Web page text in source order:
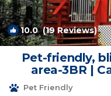
10.0(19 Reviews)
Pet-friendly,
area-3BR |
Pet Friendly